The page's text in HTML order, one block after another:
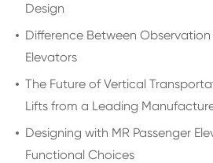
Design
Difference Between
Elevators
The Future of Vertical
Lifts from a Leading
Designing with MR Passenger
Functional Choices